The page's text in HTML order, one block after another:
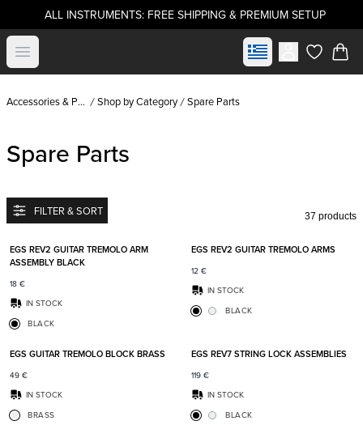
ALL INSTRUMENTS: FREE SHIPPING & PREMIUM SETUP
Open menu Select marketitems in
Accessories & Parts Shop by Category Spare Parts
Spare Parts
FILTER & SORT 37 products
EGS REV2 GUITAR TREMOLO ARM
ASSEMBLY BLACK
18 €
IN STOCK
BLACK
EGS REV2 GUITAR TREMOLO ARMS
12 €
IN STOCK
BLACK
EGS GUITAR TREMOLO BLOCK BRASS
49 €
IN STOCK
BRASS
EGS REV7 STRING LOCK ASSEMBLIES
119 €
IN STOCK
BLACK
Add to favorites